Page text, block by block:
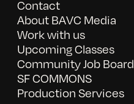
Contact
About BAVC Media
Work with us
Upcoming Classes
Community Job Board
SF COMMONS
Production Services